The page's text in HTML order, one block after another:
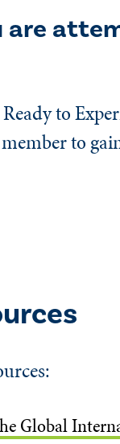
are
to
to
Global